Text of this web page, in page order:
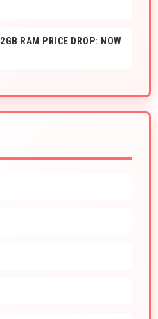
RAM PRICE DROP: NOW